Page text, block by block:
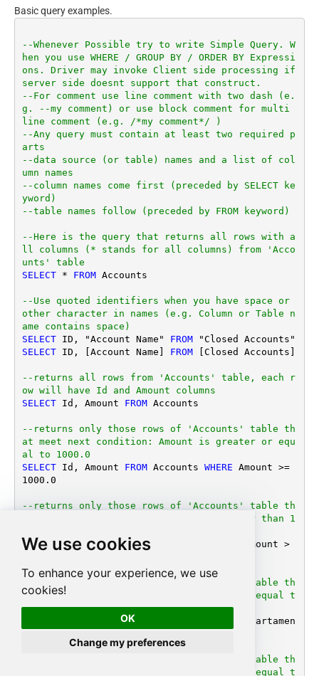
We use cookies
To enhance your experience, we use
cookies!
OK
Change my preferences
Basic query examples.
--Whenever Possible try to write Simple Query. W
hen you use WHERE / GROUP BY / ORDER BY Expressi
ons. Driver may invoke Client side processing if
server side doesnt support that construct.
--For comment use line comment with two dash (e.
g. --my comment) or use block comment for multi
line comment (e.g. /*my comment*/ )
--Any query must contain at least two required p
arts
--data source (or table) names and a list of col
umn names
--column names come first (preceded by SELECT ke
yword)
--table names follow (preceded by FROM keyword)
--Here is the query that returns all rows with a
ll columns (* stands for all columns) from 'Acco
unts' table
SELECT
* FROM Accounts
--Use quoted identifiers when you have space or
other character in names (e.g. Column or Table n
ame contains space)
SELECT ID, "Account Name" FROM
SELECT ID, [Account Name] FROM [Closed Accounts]
--returns all rows from 'Accounts' table, each r
ow will have Id and Amount columns
SELECT Id, Amount FROM Accounts
--returns only those rows of 'Accounts' table th
at meet next condition: Amount is greater or equ
al to 1000.0
SELECT Id, Amount FROM Accounts WHERE Amount >=
1000.0
--returns only those rows of 'Accounts' table th
at meet next condition: Amount is greater than 1
SELECT Id, Amount FROM Accounts (Amount >
--returns only those rows of 'Accounts' table th
at meet next condition: DepartamentID is equal t
o 1, 101 or 202
Id, Amount FROM
Departamen
--returns only those rows of 'Accounts' table th
at meet next condition: DepartamentID is equal t